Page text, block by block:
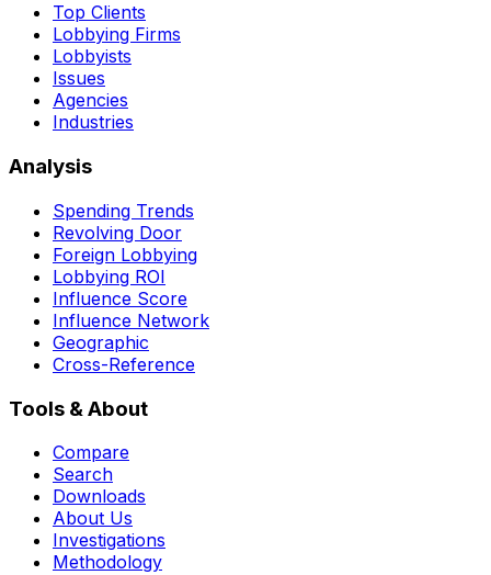
Top Clients
Lobbying Firms
Lobbyists
Issues
Agencies
Industries
Analysis
Spending Trends
Revolving Door
Foreign Lobbying
Lobbying ROI
Influence Score
Influence Network
Geographic
Cross-Reference
Tools & About
Compare
Search
Downloads
About Us
Investigations
Methodology